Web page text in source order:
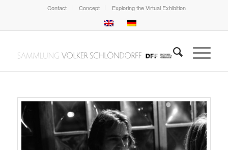
Contact Concept Exploring the Virtual Exhibition